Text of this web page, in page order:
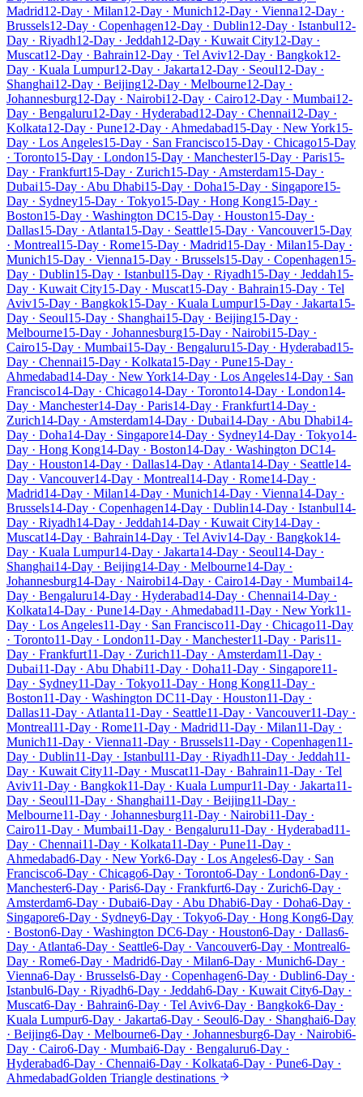
Madrid12-Day · Milan12-Day · Munich12-Day · Vienna12-Day ·
Brussels12-Day · Copenhagen12-Day · Dublin12-Day · Istanbul12-
Day · Riyadh12-Day · Jeddah12-Day · Kuwait City12-Day ·
Muscat12-Day · Bahrain12-Day · Tel Aviv12-Day · Bangkok12-
Day · Kuala Lumpur12-Day · Jakarta12-Day · Seoul12-Day ·
Shanghai12-Day · Beijing12-Day · Melbourne12-Day ·
Johannesburg12-Day · Nairobi12-Day · Cairo12-Day · Mumbai12-
Day · Bengaluru12-Day · Hyderabad12-Day · Chennai12-Day ·
Kolkata12-Day · Pune12-Day · Ahmedabad15-Day · New York15-
Day · Los Angeles15-Day · San Francisco15-Day · Chicago15-Day
· Toronto15-Day · London15-Day · Manchester15-Day · Paris15-
Day · Frankfurt15-Day · Zurich15-Day · Amsterdam15-Day ·
Dubai15-Day · Abu Dhabi15-Day · Doha15-Day · Singapore15-
Day · Sydney15-Day · Tokyo15-Day · Hong Kong15-Day ·
Boston15-Day · Washington DC15-Day · Houston15-Day ·
Dallas15-Day · Atlanta15-Day · Seattle15-Day · Vancouver15-Day
· Montreal15-Day · Rome15-Day · Madrid15-Day · Milan15-Day ·
Munich15-Day · Vienna15-Day · Brussels15-Day · Copenhagen15-
Day · Dublin15-Day · Istanbul15-Day · Riyadh15-Day · Jeddah15-
Day · Kuwait City15-Day · Muscat15-Day · Bahrain15-Day · Tel
Aviv15-Day · Bangkok15-Day · Kuala Lumpur15-Day · Jakarta15-
Day · Seoul15-Day · Shanghai15-Day · Beijing15-Day ·
Melbourne15-Day · Johannesburg15-Day · Nairobi15-Day ·
Cairo15-Day · Mumbai15-Day · Bengaluru15-Day · Hyderabad15-
Day · Chennai15-Day · Kolkata15-Day · Pune15-Day ·
Ahmedabad14-Day · New York14-Day · Los Angeles14-Day · San
Francisco14-Day · Chicago14-Day · Toronto14-Day · London14-
Day · Manchester14-Day · Paris14-Day · Frankfurt14-Day ·
Zurich14-Day · Amsterdam14-Day · Dubai14-Day · Abu Dhabi14-
Day · Doha14-Day · Singapore14-Day · Sydney14-Day · Tokyo14-
Day · Hong Kong14-Day · Boston14-Day · Washington DC14-
Day · Houston14-Day · Dallas14-Day · Atlanta14-Day · Seattle14-
Day · Vancouver14-Day · Montreal14-Day · Rome14-Day ·
Madrid14-Day · Milan14-Day · Munich14-Day · Vienna14-Day ·
Brussels14-Day · Copenhagen14-Day · Dublin14-Day · Istanbul14-
Day · Riyadh14-Day · Jeddah14-Day · Kuwait City14-Day ·
Muscat14-Day · Bahrain14-Day · Tel Aviv14-Day · Bangkok14-
Day · Kuala Lumpur14-Day · Jakarta14-Day · Seoul14-Day ·
Shanghai14-Day · Beijing14-Day · Melbourne14-Day ·
Johannesburg14-Day · Nairobi14-Day · Cairo14-Day · Mumbai14-
Day · Bengaluru14-Day · Hyderabad14-Day · Chennai14-Day ·
Kolkata14-Day · Pune14-Day · Ahmedabad11-Day · New York11-
Day · Los Angeles11-Day · San Francisco11-Day · Chicago11-Day
· Toronto11-Day · London11-Day · Manchester11-Day · Paris11-
Day · Frankfurt11-Day · Zurich11-Day · Amsterdam11-Day ·
Dubai11-Day · Abu Dhabi11-Day · Doha11-Day · Singapore11-
Day · Sydney11-Day · Tokyo11-Day · Hong Kong11-Day ·
Boston11-Day · Washington DC11-Day · Houston11-Day ·
Dallas11-Day · Atlanta11-Day · Seattle11-Day · Vancouver11-Day ·
Montreal11-Day · Rome11-Day · Madrid11-Day · Milan11-Day ·
Munich11-Day · Vienna11-Day · Brussels11-Day · Copenhagen11-
Day · Dublin11-Day · Istanbul11-Day · Riyadh11-Day · Jeddah11-
Day · Kuwait City11-Day · Muscat11-Day · Bahrain11-Day · Tel
Aviv11-Day · Bangkok11-Day · Kuala Lumpur11-Day · Jakarta11-
Day · Seoul11-Day · Shanghai11-Day · Beijing11-Day ·
Melbourne11-Day · Johannesburg11-Day · Nairobi11-Day ·
Cairo11-Day · Mumbai11-Day · Bengaluru11-Day · Hyderabad11-
Day · Chennai11-Day · Kolkata11-Day · Pune11-Day ·
Ahmedabad6-Day · New York6-Day · Los Angeles6-Day · San
Francisco6-Day · Chicago6-Day · Toronto6-Day · London6-Day ·
Manchester6-Day · Paris6-Day · Frankfurt6-Day · Zurich6-Day ·
Amsterdam6-Day · Dubai6-Day · Abu Dhabi6-Day · Doha6-Day ·
Singapore6-Day · Sydney6-Day · Tokyo6-Day · Hong Kong6-Day
· Boston6-Day · Washington DC6-Day · Houston6-Day · Dallas6-
Day · Atlanta6-Day · Seattle6-Day · Vancouver6-Day · Montreal6-
Day · Rome6-Day · Madrid6-Day · Milan6-Day · Munich6-Day ·
Vienna6-Day · Brussels6-Day · Copenhagen6-Day · Dublin6-Day ·
Istanbul6-Day · Riyadh6-Day · Jeddah6-Day · Kuwait City6-Day ·
Muscat6-Day · Bahrain6-Day · Tel Aviv6-Day · Bangkok6-Day ·
Kuala Lumpur6-Day · Jakarta6-Day · Seoul6-Day · Shanghai6-Day
· Beijing6-Day · Melbourne6-Day · Johannesburg6-Day · Nairobi6-
Day · Cairo6-Day · Mumbai6-Day · Bengaluru6-Day ·
Hyderabad6-Day · Chennai6-Day · Kolkata6-Day · Pune6-Day ·
AhmedabadGolden Triangle destinations